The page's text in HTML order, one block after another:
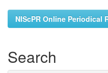
NIScPR Online Periodical
Search